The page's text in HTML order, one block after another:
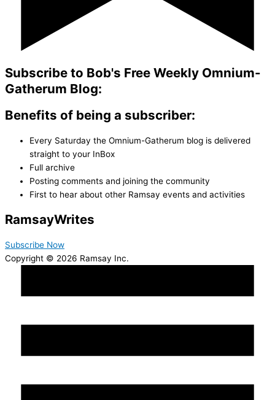
Subscribe to Bob's Free Weekly Omnium-
Gatherum Blog:
Benefits of being a subscriber:
Every Saturday the Omnium-Gatherum blog is delivered
straight to your InBox
Full archive
Posting comments and joining the community
First to hear about other Ramsay events and activities
RamsayWrites
Subscribe Now
Copyright © 2026 Ramsay Inc.